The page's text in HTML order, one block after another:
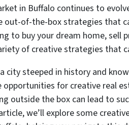
in Buffalo continues to
out-of-the-box strategies that
to buy your dream home, sell
of creative strategies that
city steeped in history and
opportunities for creative real
outside the box can lead to
we’ll explore some